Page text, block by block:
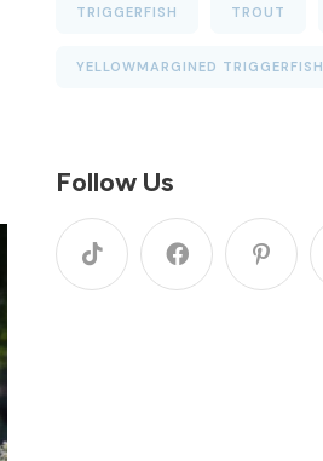
TRIGGERFISH TROUT
YELLOWMARGINED TRIGGERFISH
Follow Us